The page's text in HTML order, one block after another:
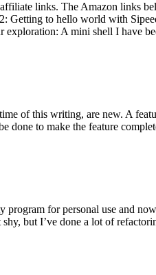
links. The Amazon links
Getting to hello world with
A mini shell I have
of this writing, are new. A
to make the feature
for personal use and
but I’ve done a lot of